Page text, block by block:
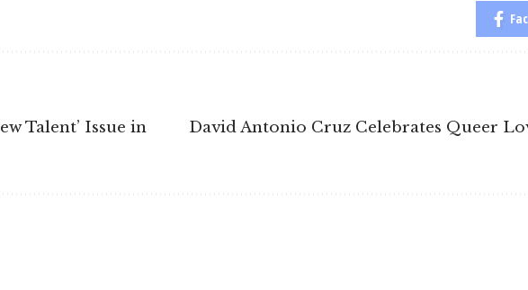
Talent’ Issue in
David Antonio Cruz Celebrates Queer